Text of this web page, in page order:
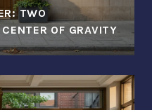
TWO
OF GRAVITY